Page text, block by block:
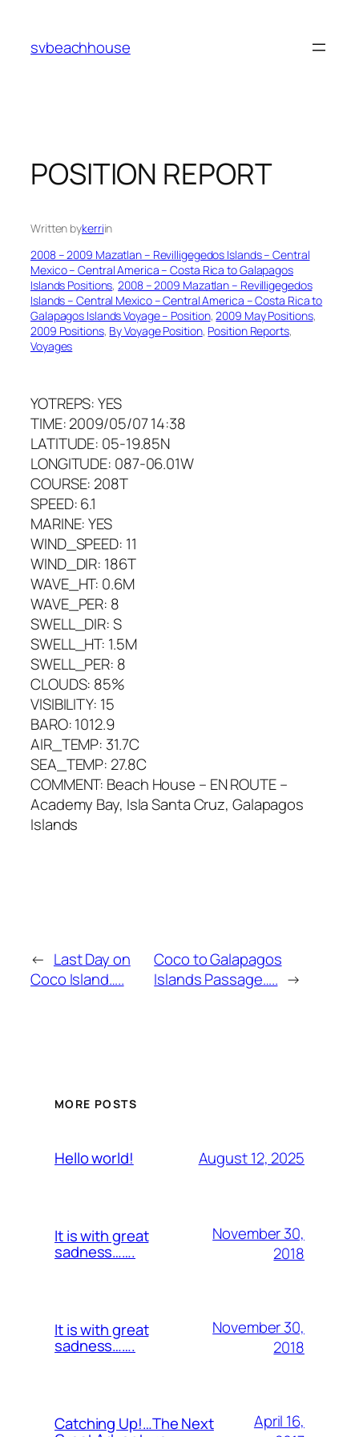
content
svbeachhouse
POSITION REPORT
Written bykerriin
2008 – 2009 Mazatlan – Revilligegedos Islands – Central
Mexico – Central America – Costa Rica to Galapagos
Islands Positions, 2008 – 2009 Mazatlan – Revilligegedos
Islands – Central Mexico – Central America – Costa Rica to
Galapagos Islands Voyage – Position, 2009 May Positions
2009 Positions, By Voyage Position, Position Reports
Voyages
YOTREPS: YES
TIME: 2009/05/07 14:38
LATITUDE: 05-19.85N
LONGITUDE: 087-06.01W
COURSE: 208T
SPEED: 6.1
MARINE: YES
WIND_SPEED: 11
WIND_DIR: 186T
WAVE_HT: 0.6M
WAVE_PER: 8
SWELL_DIR: S
SWELL_HT: 1.5M
SWELL_PER: 8
CLOUDS: 85%
VISIBILITY: 15
BARO: 1012.9
AIR_TEMP: 31.7C
SEA_TEMP: 27.8C
COMMENT: Beach House – EN ROUTE –
Academy Bay, Isla Santa Cruz, Galapagos
Islands
← Last Day on
Coco Island…..
Coco to Galapagos
Islands Passage….. →
MORE POSTS
Hello world! August 12, 2025
It is with great
sadness…….
November 30,
2018
It is with great
sadness…….
November 30,
2018
Catching Up!…The Next
April 16,